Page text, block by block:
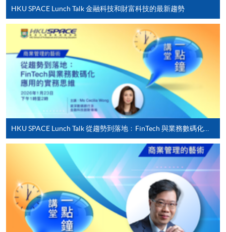
settle the payment by using either "PPS by Internet"
(not available via mobile phones), VISA or Mastercard
online. Online WeChat Pay, Online AliPay and Faster
Payment System (FPS) are also available for continuing
enrolment in the same programme, if online service is
offered.
For first time enrolment
Complete the online application form
Applicant may click the icon
on the top right-hand corner of the
programme/course webpage to make online
application, and then follow the instructions to fill
in the online application form.
HKU SPACE Lunch Talk 金融科技和財富科技的最新趨勢